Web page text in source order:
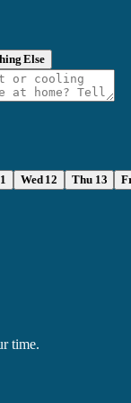
Else
Wed 12 Thu 13
time.